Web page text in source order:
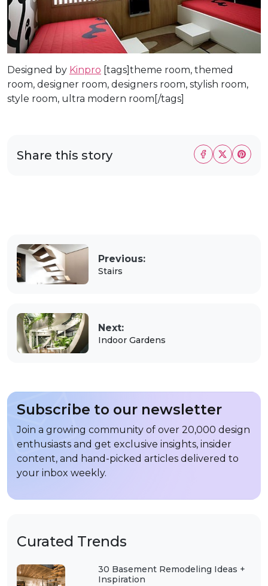
Curated Trends
30 Basement Remodeling Ideas +
Inspiration
Designed by Kinpro [tags]theme room, themed
room, designer room, designers room, stylish room,
style room, ultra modern room[/tags]
Share this story
Previous:
Stairs
Next:
Indoor Gardens
Subscribe to our newsletter
Join a growing community of over 20,000 design
enthusiasts and get exclusive insights, insider
content, and hand-picked articles delivered to
your inbox weekly.